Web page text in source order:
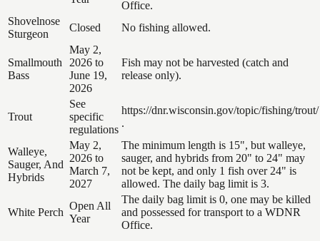
Office.
Shovelnose
Sturgeon
Closed No fishing allowed.
Smallmouth
Bass
May 2,
2026 to
June 19,
2026
Fish may not be harvested (catch and
release only).
Trout
See
specific
regulations
https://dnr.wisconsin.gov/topic/fishing/trout/
.
Walleye,
Sauger, And
Hybrids
May 2,
2026 to
March 7,
2027
The minimum length is 15", but walleye,
sauger, and hybrids from 20" to 24" may
not be kept, and only 1 fish over 24" is
allowed. The daily bag limit is 3.
White Perch
Open All
Year
The daily bag limit is 0, one may be killed
and possessed for transport to a WDNR
Office.